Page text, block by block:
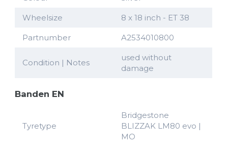
Wheelsize 8 x 18 inch - ET 38
Partnumber A2534010800
Condition | Notes
used without
damage
Banden EN
Tyretype
Bridgestone
BLIZZAK LM80 evo |
MO